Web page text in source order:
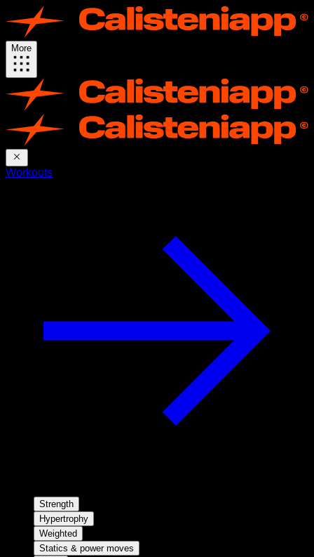
More
Workouts
Strength
Hypertrophy
Weighted
Statics & power moves